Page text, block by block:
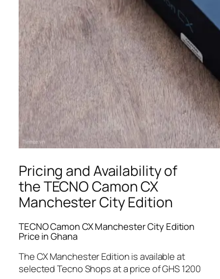
Pricing and Availability of
the TECNO Camon CX
Manchester City Edition
TECNO Camon CX Manchester City Edition
Price in Ghana
The CX Manchester Edition is available at
selected Tecno Shops at a price of GHS 1200